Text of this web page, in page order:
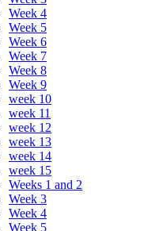
Week 4
Week 5
Week 6
Week 7
Week 8
Week 9
week 10
week 11
week 12
week 13
week 14
week 15
Weeks 1 and 2
Week 3
Week 4
Week 5